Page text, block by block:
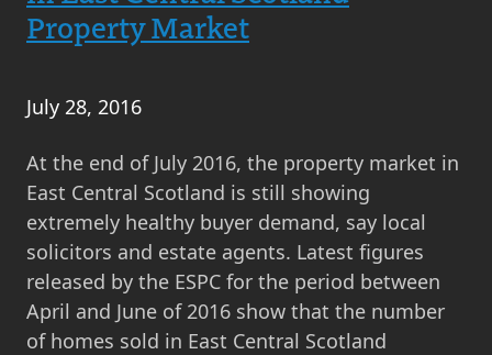
Makes
Time
to
Sell
Property Market
July 28, 2016
At the end of July 2016, the property market in
East Central Scotland is still showing
extremely healthy buyer demand, say local
solicitors and estate agents. Latest figures
released by the ESPC for the period between
April and June of 2016 show that the number
of homes sold in East Central Scotland